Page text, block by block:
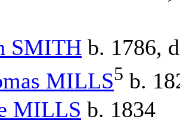
SMITH b. 1786,
MILLS5 b.
MILLS b. 1834